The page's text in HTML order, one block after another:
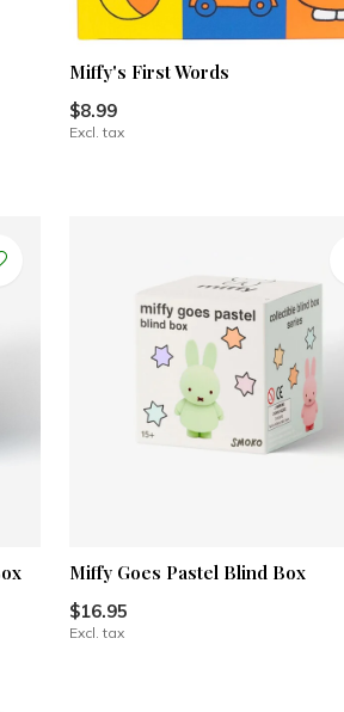
Miffy's First Words
$8.99
Excl. tax
Miffy Goes Pastel Blind Box
$16.95
Excl. tax